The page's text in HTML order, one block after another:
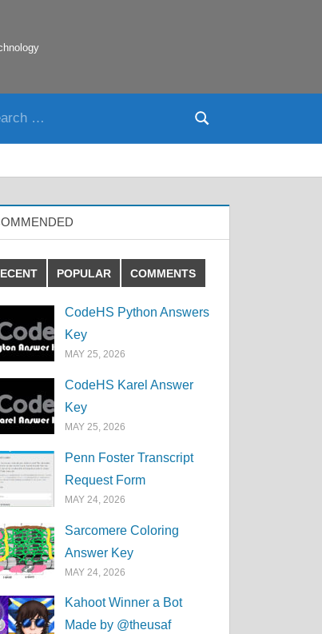
Search
POPULAR COMMENTS
CodeHS Python Answers
Key
MAY 25, 2026
CodeHS Karel Answer
Key
MAY 25, 2026
Penn Foster Transcript
Request Form
MAY 24, 2026
Sarcomere Coloring
Answer Key
MAY 24, 2026
Kahoot Winner a Bot
Made by @theusaf